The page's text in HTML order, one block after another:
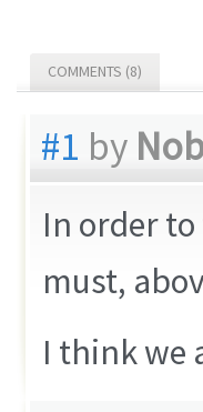
COMMENTS (8)
#1 by
In order
must,
I think we